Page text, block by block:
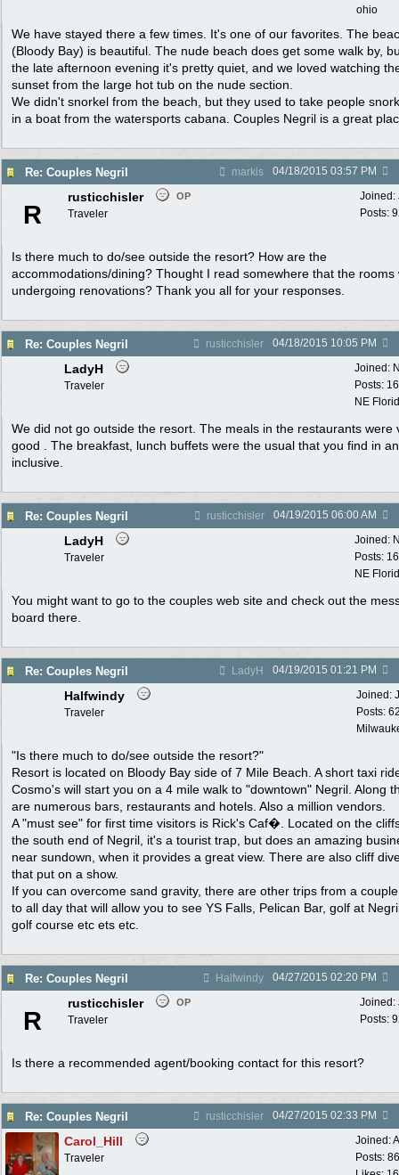
ohio
We have stayed there a few times. It's one of our favorites. The
(Bloody Bay) is beautiful. The nude beach does get some walk by,
the late afternoon evening it's pretty quiet, and we loved watching
sunset from the large hot tub on the nude section.
We didn't snorkel from the beach, but they used to take people
in a boat from the watersports cabana. Couples Negril is a great
Re: Couples Negril markis 04/18/2015 03:57 PM
Joined:
Posts:
R
rusticchisler OP
Traveler
Is there much to do/see outside the resort? How are the
accommodations/dining? Thought I read somewhere that the rooms
undergoing renovations? Thank you all for your responses.
Re: Couples Negril rusticchisler 04/18/2015 10:05 PM
Joined:
Posts:
NE
LadyH
Traveler
We did not go outside the resort. The meals in the restaurants were
good . The breakfast, lunch buffets were the usual that you find in
inclusive.
Re: Couples Negril rusticchisler 04/19/2015 06:00 AM
Joined:
Posts:
NE
LadyH
Traveler
You might want to go to the couples web site and check out the
board there.
Re: Couples Negril LadyH 04/19/2015 01:21 PM
Joined:
Posts:
Halfwindy
Traveler
"Is there much to do/see outside the resort?"
Resort is located on Bloody Bay side of 7 Mile Beach. A short taxi
Cosmo's will start you on a 4 mile walk to "downtown" Negril. Along
are numerous bars, restaurants and hotels. Also a million vendors.
A "must see" for first time visitors is Rick's Caf�. Located on the
the south end of Negril, it's a tourist trap, but does an amazing
near sundown, when it provides a great view. There are also cliff
that put on a show.
If you can overcome sand gravity, there are other trips from a
to all day that will allow you to see YS Falls, Pelican Bar, golf at
golf course etc ets etc.
Re: Couples Negril Halfwindy 04/27/2015 02:20 PM
Joined:
Posts:
R
rusticchisler OP
Traveler
Is there a recommended agent/booking contact for this resort?
Re: Couples Negril rusticchisler 04/27/2015 02:33 PM
Joined:
Posts:
Carol_Hill
Traveler